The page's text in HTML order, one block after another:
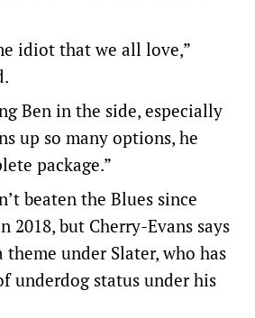
idiot that we all love,”
Ben in the side, especially
up so many options, he
package.”
beaten the Blues since
but Cherry-Evans says
theme under Slater, who has
underdog status under his